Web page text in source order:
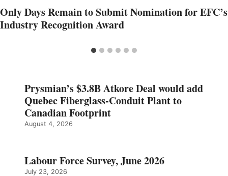
Only Days Remain to Submit Nomination for EFC’s
Industry Recognition Award
Prysmian’s $3.8B Atkore Deal would add
Quebec Fiberglass-Conduit Plant to
Canadian Footprint
August 4, 2026
Labour Force Survey, June 2026
July 23, 2026